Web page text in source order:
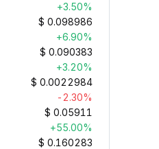
+3.50%
$ 0.098986
+6.90%
$ 0.090383
+3.20%
$ 0.0022984
-2.30%
$ 0.05911
+55.00%
$ 0.160283